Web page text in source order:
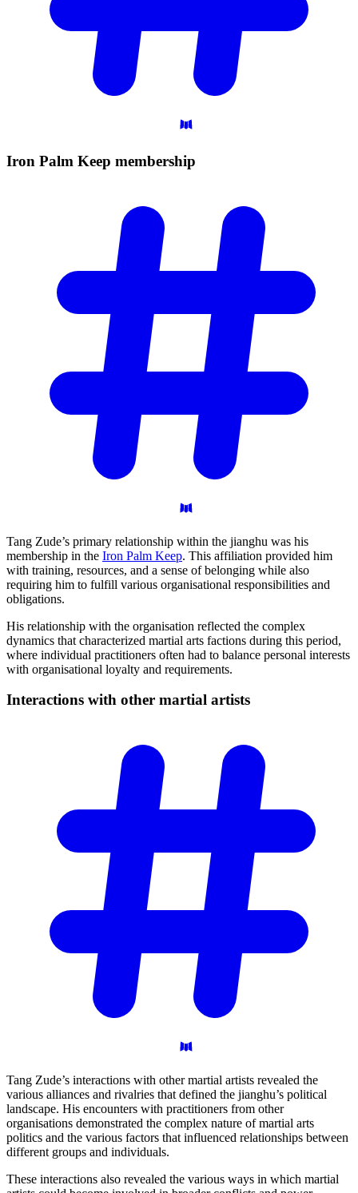
Iron Palm Keep membership
Tang Zude’s primary relationship within the jianghu was his
membership in the Iron Palm Keep. This affiliation provided him
with training, resources, and a sense of belonging while also
requiring him to fulfill various organisational responsibilities and
obligations.
His relationship with the organisation reflected the complex
dynamics that characterized martial arts factions during this period,
where individual practitioners often had to balance personal interests
with organisational loyalty and requirements.
Interactions with other martial artists
Tang Zude’s interactions with other martial artists revealed the
various alliances and rivalries that defined the jianghu’s political
landscape. His encounters with practitioners from other
organisations demonstrated the complex nature of martial arts
politics and the various factors that influenced relationships between
different groups and individuals.
These interactions also revealed the various ways in which martial